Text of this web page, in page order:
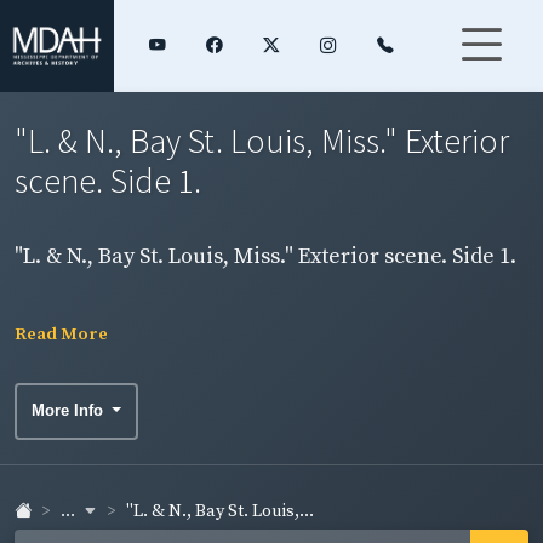
"L. & N., Bay St. Louis, Miss." Exterior
scene. Side 1.
"L. & N., Bay St. Louis, Miss." Exterior scene. Side 1.
Read More
More Info
... "L. & N., Bay St. Louis,...